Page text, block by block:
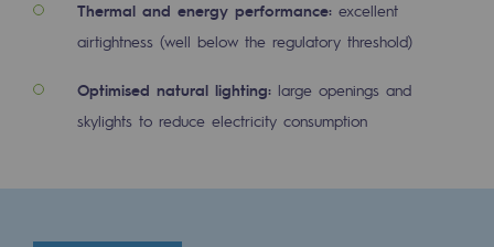
Hydrogen Objective
Biomethane Objective
Thermal and energy performance: excellent
airtightness (well below the regulatory threshold)
Optimised natural lighting: large openings and
skylights to reduce electricity consumption